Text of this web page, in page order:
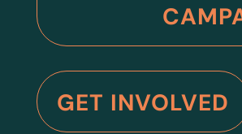
GET INVOLVED